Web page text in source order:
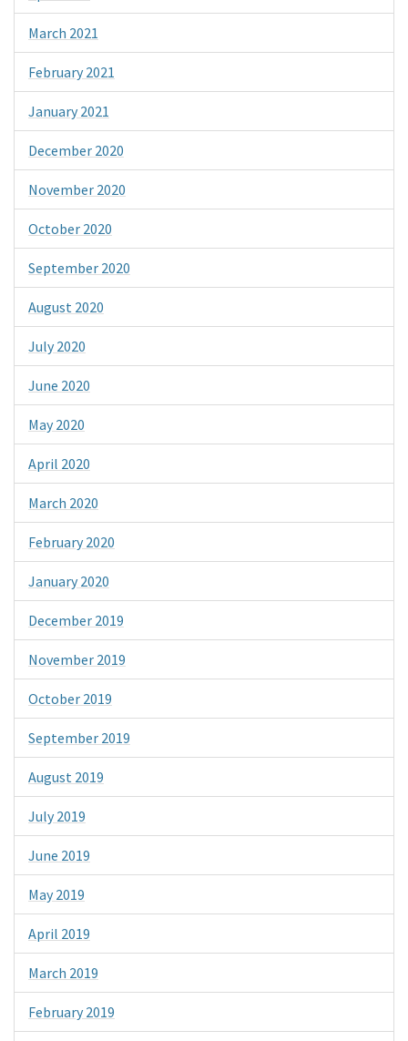
March 2021
February 2021
January 2021
December 2020
November 2020
October 2020
September 2020
August 2020
July 2020
June 2020
May 2020
April 2020
March 2020
February 2020
January 2020
December 2019
November 2019
October 2019
September 2019
August 2019
July 2019
June 2019
May 2019
April 2019
March 2019
February 2019